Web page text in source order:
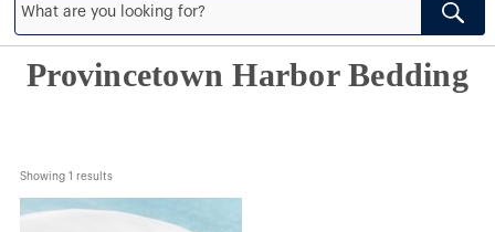
Provincetown Harbor Bedding
Showing 1 results